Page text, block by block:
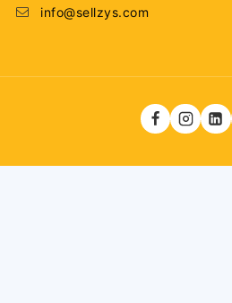
info@sellzys.com